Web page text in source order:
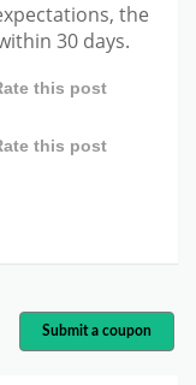
the
30 days.
this post
this post
Submit a coupon